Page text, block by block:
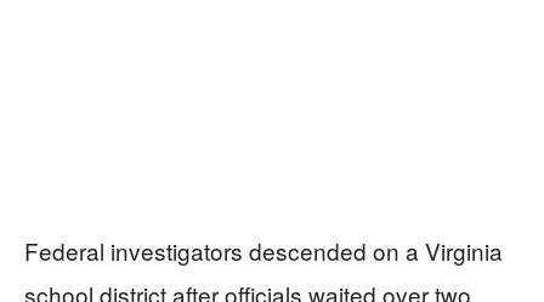
Federal investigators descended on a Virginia
school district after officials waited over two